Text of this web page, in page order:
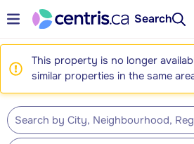
Search
This property is no longer
similar properties in the same